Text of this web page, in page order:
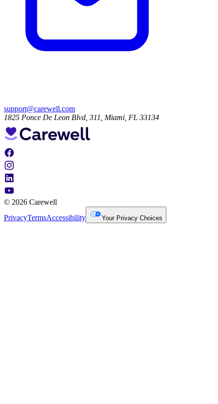
support@carewell.com
1825 Ponce De Leon Blvd, 311, Miami, FL 33134
© 2026 Carewell
PrivacyTermsAccessibility Your Privacy Choices